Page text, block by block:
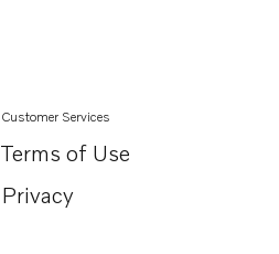
Customer Services
Terms of Use
Privacy